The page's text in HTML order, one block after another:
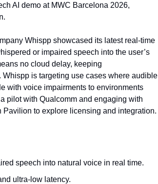
AI demo at MWC Barcelona 2026,
Whispp showcased its latest real-time
or impaired speech into the user’s
no cloud delay, keeping
is targeting use cases where audible
with voice impairments to environments
pilot with Qualcomm and engaging with
to explore licensing and integration.
speech into natural voice in real time.
ultra-low latency.